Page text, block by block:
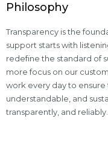
Philosophy
Transparency is the
support starts with
redefine the standard of
more focus on our
work every day to ensure
understandable, and
transparently, and reliably.